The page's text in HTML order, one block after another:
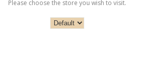
Please choose the store you wish to visit.